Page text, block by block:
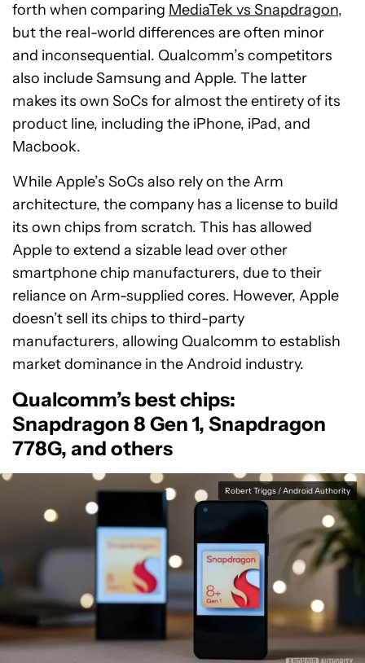
forth when comparing MediaTek vs Snapdragon,
but the real-world differences are often minor
and inconsequential. Qualcomm’s competitors
also include Samsung and Apple. The latter
makes its own SoCs for almost the entirety of its
product line, including the iPhone, iPad, and
Macbook.
While Apple’s SoCs also rely on the Arm
architecture, the company has a license to build
its own chips from scratch. This has allowed
Apple to extend a sizable lead over other
smartphone chip manufacturers, due to their
reliance on Arm-supplied cores. However, Apple
doesn’t sell its chips to third-party
manufacturers, allowing Qualcomm to establish
market dominance in the Android industry.
Qualcomm’s best chips:
Snapdragon 8 Gen 1, Snapdragon
778G, and others
Robert Triggs / Android Authority